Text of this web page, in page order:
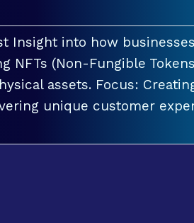
Insight into how
NFTs (Non-Fungible
assets. Focus:
unique customer